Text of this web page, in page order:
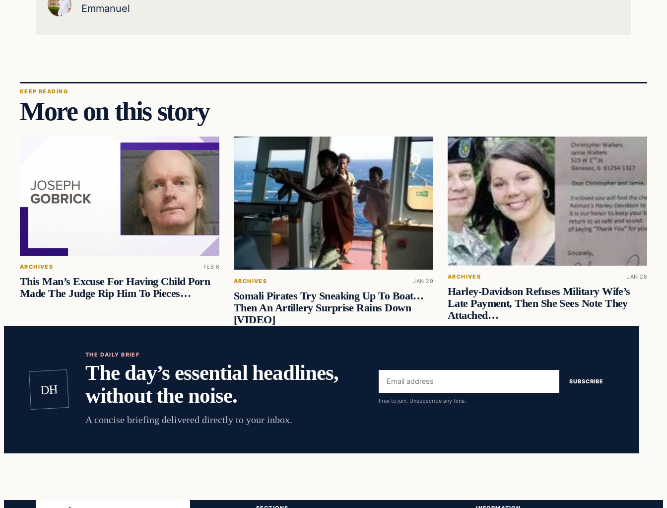
Emmanuel
KEEP READING
More on this story
ARCHIVES FEB 6
This Man’s Excuse For Having Child Porn
Made The Judge Rip Him To Pieces…
ARCHIVES JAN 29
Somali Pirates Try Sneaking Up To Boat…
Then An Artillery Surprise Rains Down
[VIDEO]
ARCHIVES JAN 28
Harley-Davidson Refuses Military Wife’s
Late Payment, Then She Sees Note They
Attached…
DH
THE DAILY BRIEF
The day’s essential headlines,
without the noise.
A concise briefing delivered directly to your inbox.
Email
address
SUBSCRIBE
Free to join. Unsubscribe any time.